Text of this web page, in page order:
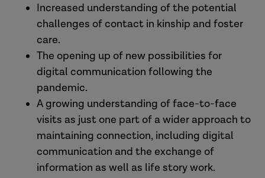
Increased understanding of the potential
challenges of contact in kinship and foster
care.
The opening up of new possibilities for
digital communication following the
pandemic.
A growing understanding of face-to-face
visits as just one part of a wider approach to
maintaining connection, including digital
communication and the exchange of
information as well as life story work.